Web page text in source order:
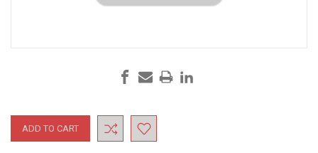
Current
Stock: